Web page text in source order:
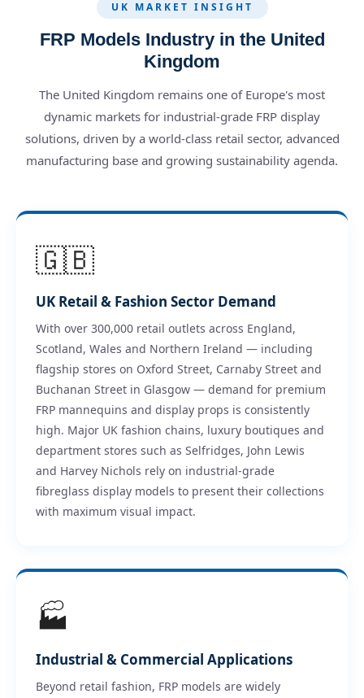
UK MARKET INSIGHT
FRP Models Industry in the United
Kingdom
The United Kingdom remains one of Europe's most
dynamic markets for industrial-grade FRP display
solutions, driven by a world-class retail sector, advanced
manufacturing base and growing sustainability agenda.
🇬🇧
UK Retail & Fashion Sector Demand
With over 300,000 retail outlets across England,
Scotland, Wales and Northern Ireland — including
flagship stores on Oxford Street, Carnaby Street and
Buchanan Street in Glasgow — demand for premium
FRP mannequins and display props is consistently
high. Major UK fashion chains, luxury boutiques and
department stores such as Selfridges, John Lewis
and Harvey Nichols rely on industrial-grade
fibreglass display models to present their collections
with maximum visual impact.
🏭
Industrial & Commercial Applications
Beyond retail fashion, FRP models are widely